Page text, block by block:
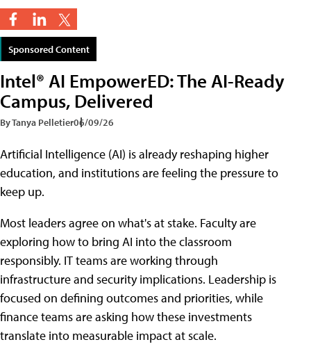
Sponsored Content
Intel® AI EmpowerED: The AI-Ready
Campus, Delivered
By Tanya Pelletier06/09/26
Artificial Intelligence (AI) is already reshaping higher
education, and institutions are feeling the pressure to
keep up.
Most leaders agree on what's at stake. Faculty are
exploring how to bring AI into the classroom
responsibly. IT teams are working through
infrastructure and security implications. Leadership is
focused on defining outcomes and priorities, while
finance teams are asking how these investments
translate into measurable impact at scale.